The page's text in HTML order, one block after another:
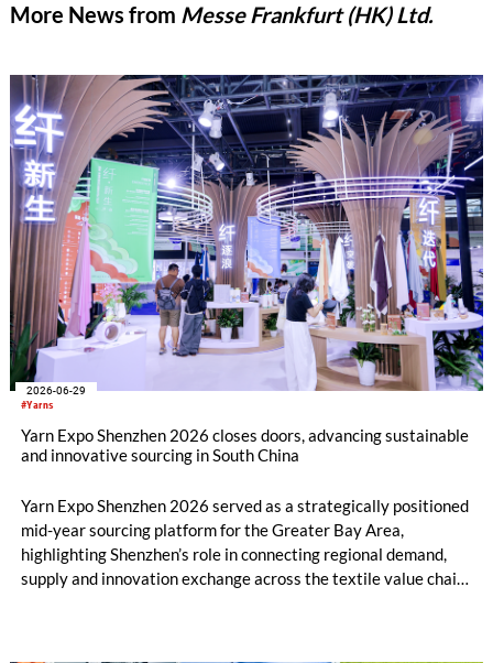
More News from Messe Frankfurt (HK) Ltd.
#Yarns
2026-06-29
Yarn Expo Shenzhen 2026 closes doors, advancing sustainable
and innovative sourcing in South China
Yarn Expo Shenzhen 2026 served as a strategically positioned
mid-year sourcing platform for the Greater Bay Area,
highlighting Shenzhen’s role in connecting regional demand,
supply and innovation exchange across the textile value chain.